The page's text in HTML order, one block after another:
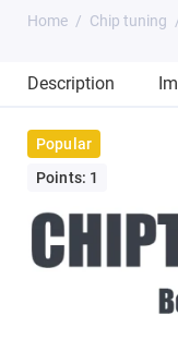
Home Chip tuning
Description
Popular
Points: 1